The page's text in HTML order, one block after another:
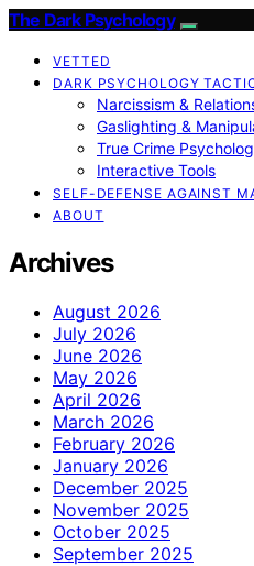
The Dark Psychology
VETTED
DARK PSYCHOLOGY
Narcissism &
Gaslighting &
True Crime
Interactive Tools
SELF-DEFENSE AGAINST
ABOUT
Archives
August 2026
July 2026
June 2026
May 2026
April 2026
March 2026
February 2026
January 2026
December 2025
November 2025
October 2025
September 2025